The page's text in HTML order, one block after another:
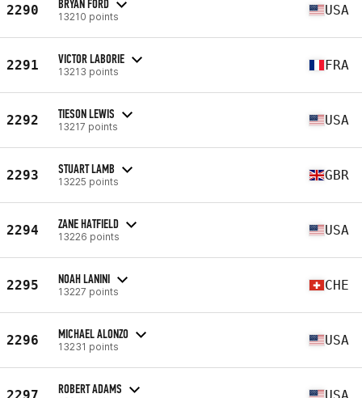
2290 BRYAN FORD
13210 points USA
2291 VICTOR LABORIE
13213 points FRA
2292 TIESON LEWIS
13217 points USA
2293 STUART LAMB
13225 points GBR
2294 ZANE HATFIELD
13226 points USA
2295 NOAH LANINI
13227 points CHE
2296 MICHAEL ALONZO
13231 points USA
2297 ROBERT ADAMS USA